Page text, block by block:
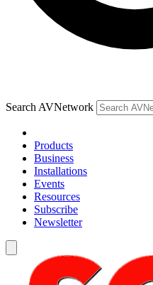
Search AVNetwork
Products
Business
Installations
Events
Resources
Subscribe
Newsletter